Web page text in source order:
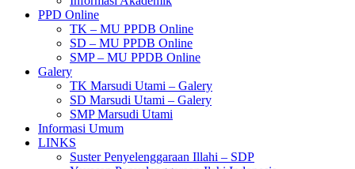
PPD Online
TK – MU PPDB Online
SD – MU PPDB Online
SMP – MU PPDB Online
Galery
TK Marsudi Utami – Galery
SD Marsudi Utami – Galery
SMP Marsudi Utami
Informasi Umum
LINKS
Suster Penyelenggaraan Illahi – SDP